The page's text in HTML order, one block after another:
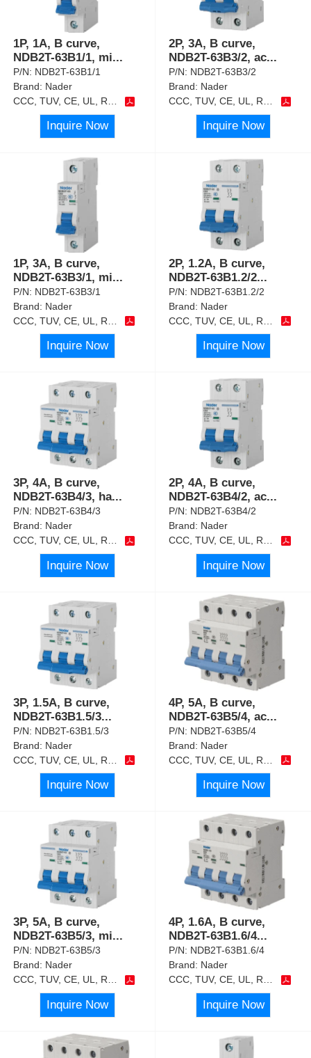
1P, 1A, B curve,
NDB2T-63B1/1, mi...
P/N: NDB2T-63B1/1
Brand: Nader
CCC, TUV, CE, UL, RoHS
Inquire Now
2P, 3A, B curve,
NDB2T-63B3/2, ac...
P/N: NDB2T-63B3/2
Brand: Nader
CCC, TUV, CE, UL, RoHS
Inquire Now
1P, 3A, B curve,
NDB2T-63B3/1, mi...
P/N: NDB2T-63B3/1
Brand: Nader
Inquire Now
2P, 1.2A, B curve,
NDB2T-63B1.2/2...
P/N: NDB2T-63B1.2/2
Brand: Nader
Inquire Now
3P, 4A, B curve,
NDB2T-63B4/3, ha...
P/N: NDB2T-63B4/3
Brand: Nader
CCC, TUV, CE, UL, RoHS
Inquire Now
2P, 4A, B curve,
NDB2T-63B4/2, ac...
P/N: NDB2T-63B4/2
Brand: Nader
CCC, TUV, CE, UL, RoHS
Inquire Now
3P, 1.5A, B curve,
NDB2T-63B1.5/3...
P/N: NDB2T-63B1.5/3
Brand: Nader
Inquire Now
4P, 5A, B curve,
NDB2T-63B5/4, ac...
P/N: NDB2T-63B5/4
Brand: Nader
Inquire Now
3P, 5A, B curve,
NDB2T-63B5/3, mi...
P/N: NDB2T-63B5/3
Brand: Nader
CCC, TUV, CE, UL, RoHS
Inquire Now
4P, 1.6A, B curve,
NDB2T-63B1.6/4...
P/N: NDB2T-63B1.6/4
Brand: Nader
CCC, TUV, CE, UL, RoHS
Inquire Now